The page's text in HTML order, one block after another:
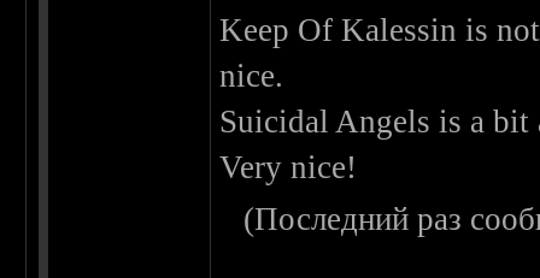
Keep Of Kalessin is
nice.
Suicidal Angels is a
Very nice!
(Последний раз